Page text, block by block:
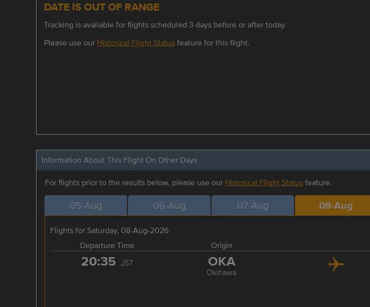
DATE IS OUT OF RANGE
Tracking is available for flights scheduled 3 days before or after today.
Please use our Historical Flight Statusfeature for this flight.
Information About This Flight On Other Days
For flights prior to the results below, please use our Historical Flight Statusfeature.
05-Aug 06-Aug 07-Aug 08-Aug
Flights for Saturday, 08-Aug-2026
Departure Time
Origin
20:35 JST OKA
Okinawa